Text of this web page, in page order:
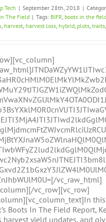
Tech | September 28th, 2018 |
The Field | Tags: BIFR, boots in the
, harvest, harvest loss, hybrid, plots, traits,
vc_raw_html]
vc_row][vc_row]
this
Boots In The Field Report,
harvest yield updates, and